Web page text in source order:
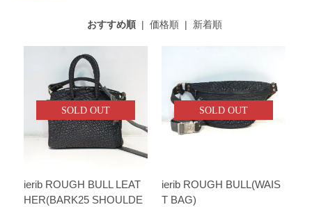
おすすめ順| 価格順| 新着順
SOLD OUT
ierib ROUGH BULL LEAT
HER(BARK25 SHOULDE
SOLD OUT
ierib ROUGH BULL(WAIS
T BAG)